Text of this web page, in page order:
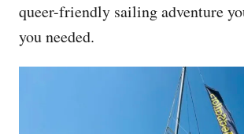
queer-friendly sailing adventure
you needed.